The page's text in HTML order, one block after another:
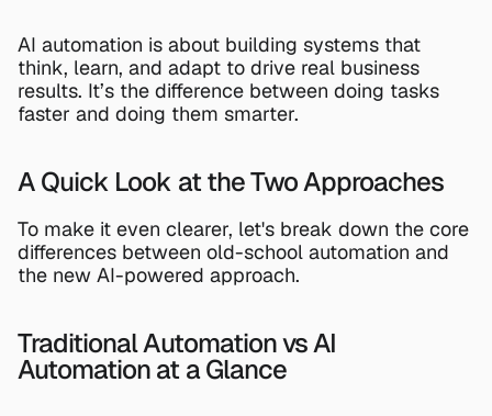
AI automation is about building systems that
think, learn, and adapt to drive real business
results. It’s the difference between doing tasks
faster and doing them smarter.
A Quick Look at the Two Approaches
To make it even clearer, let's break down the core
differences between old-school automation and
the new AI-powered approach.
Traditional Automation vs AI
Automation at a Glance